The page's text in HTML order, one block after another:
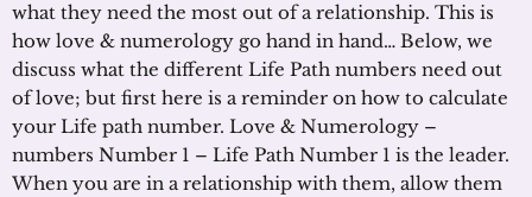
what they need the most out of a relationship. This is
how love & numerology go hand in hand… Below, we
discuss what the different Life Path numbers need out
of love; but first here is a reminder on how to calculate
your Life path number. Love & Numerology –
numbers Number 1 – Life Path Number 1 is the leader.
When you are in a relationship with them, allow them